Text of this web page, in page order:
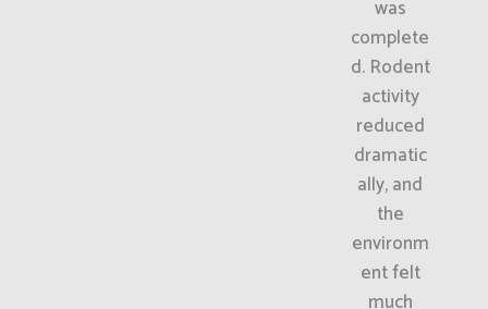
was
complete
d. Rodent
activity
reduced
dramatic
ally, and
the
environm
ent felt
much